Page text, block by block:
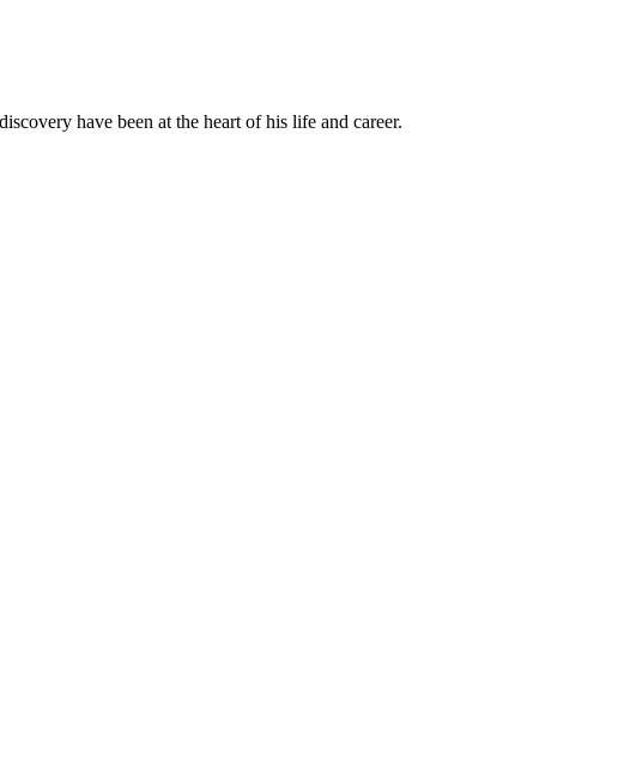
have been at the heart of his life and career.